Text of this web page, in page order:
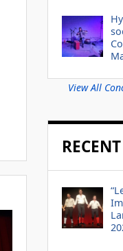
View All